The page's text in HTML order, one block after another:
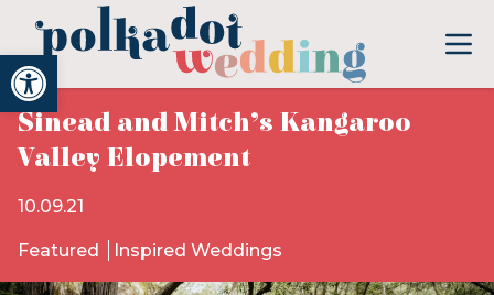
Open toolbar
Sinead and Mitch’s Kangaroo
Valley Elopement
10.09.21
Featured Inspired Weddings